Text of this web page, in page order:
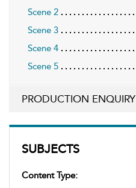
SUBJECTS
Content Type:
Scene 2
Scene 3
Scene 4
Scene 5
PRODUCTION ENQUIRY